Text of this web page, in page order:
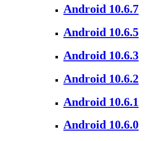
Android 10.6.7
Android 10.6.5
Android 10.6.3
Android 10.6.2
Android 10.6.1
Android 10.6.0